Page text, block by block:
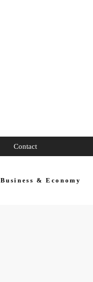
Contact
Business & Economy